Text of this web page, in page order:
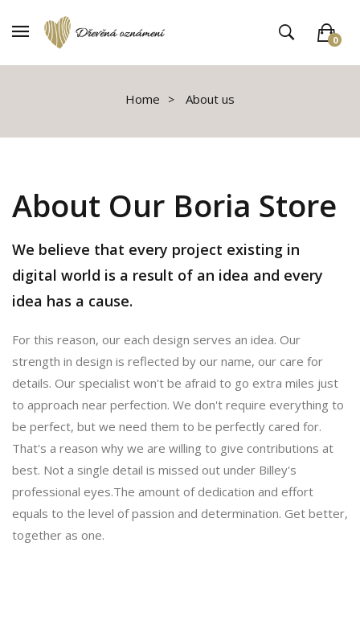
0
Home About us
About Our Boria Store
We believe that every project existing in
digital world is a result of an idea and every
idea has a cause.
For this reason, our each design serves an idea. Our
strength in design is reflected by our name, our care for
details. Our specialist won't be afraid to go extra miles just
to approach near perfection. We don't require everything to
be perfect, but we need them to be perfectly cared for.
That's a reason why we are willing to give contributions at
best. Not a single detail is missed out under Billey's
professional eyes.The amount of dedication and effort
equals to the level of passion and determination. Get better,
together as one.